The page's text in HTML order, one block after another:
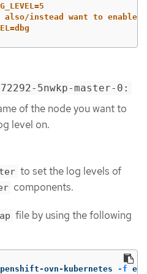
also/instead want to enable
5nwkp-master-0:
of the node you want to
level on.
to set the log levels of
components.
file by using the following
ovn-kubernetes -f